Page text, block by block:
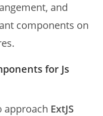
and
components on
for Js
approach ExtJS